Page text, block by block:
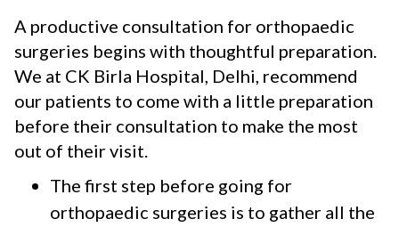
A productive consultation for orthopaedic
surgeries begins with thoughtful preparation.
We at CK Birla Hospital, Delhi, recommend
our patients to come with a little preparation
before their consultation to make the most
out of their visit.
The first step before going for
orthopaedic surgeries is to gather all the